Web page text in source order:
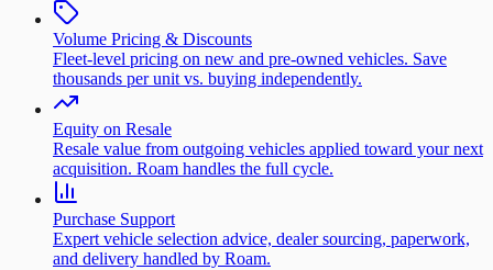
Volume Pricing & Discounts
Fleet-level pricing on new and pre-owned vehicles. Save
thousands per unit vs. buying independently.
Equity on Resale
Resale value from outgoing vehicles applied toward your next
acquisition. Roam handles the full cycle.
Purchase Support
Expert vehicle selection advice, dealer sourcing, paperwork,
and delivery handled by Roam.